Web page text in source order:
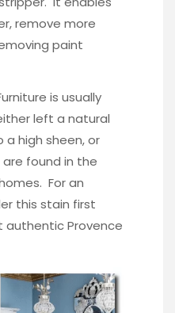
remove more
paint
is usually
left a natural
high sheen, or
found in the
For an
this stain first
Provence